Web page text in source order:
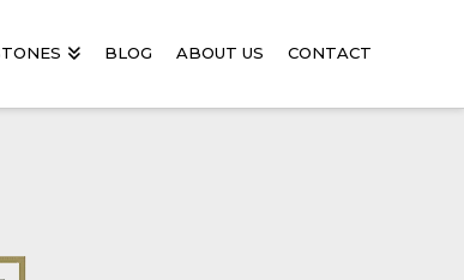
BLOG ABOUT US CONTACT